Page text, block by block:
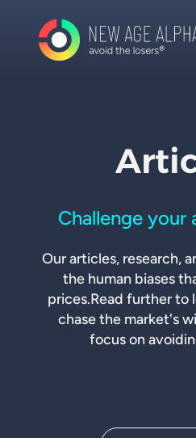
Challenge your
Our articles, research,
the human biases
prices.Read further to
chase the market's
focus on